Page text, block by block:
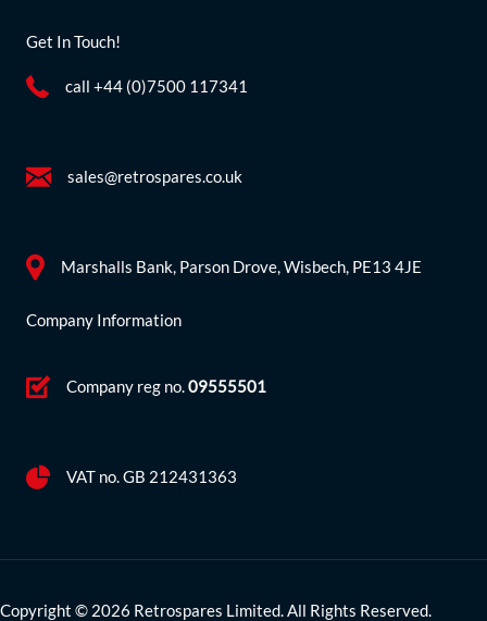
Get In Touch!
call +44 (0)7500 117341
sales@retrospares.co.uk
Marshalls Bank, Parson Drove, Wisbech, PE13 4JE
Company Information
Company reg no.09555501
VAT no. GB 212431363
Copyright © 2026 Retrospares Limited. All Rights Reserved.